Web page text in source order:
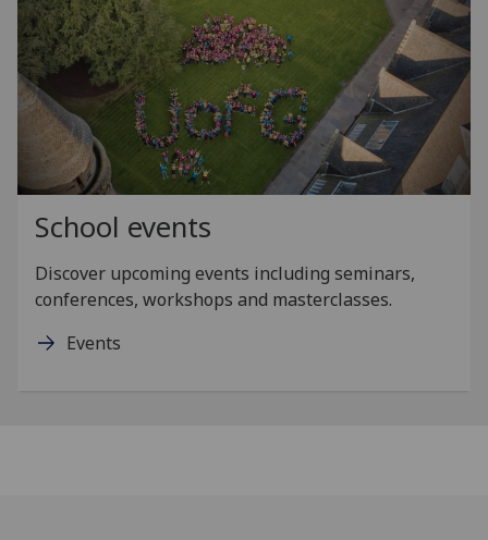
School events
Discover upcoming events including seminars,
conferences, workshops and masterclasses.
Events